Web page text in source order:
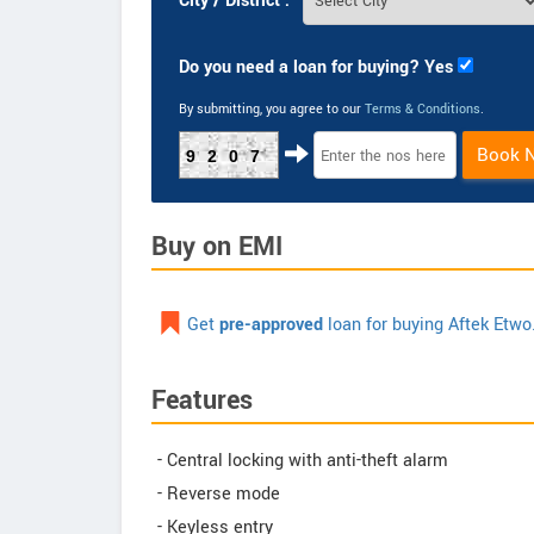
Do you need a loan for buying? Yes
By submitting, you agree to our Terms & Conditions.
9207 Book
Buy on EMI
Getpre-approved loan for buying Aftek Etwo.
Features
- Central locking with anti-theft alarm
- Reverse mode
- Keyless entry